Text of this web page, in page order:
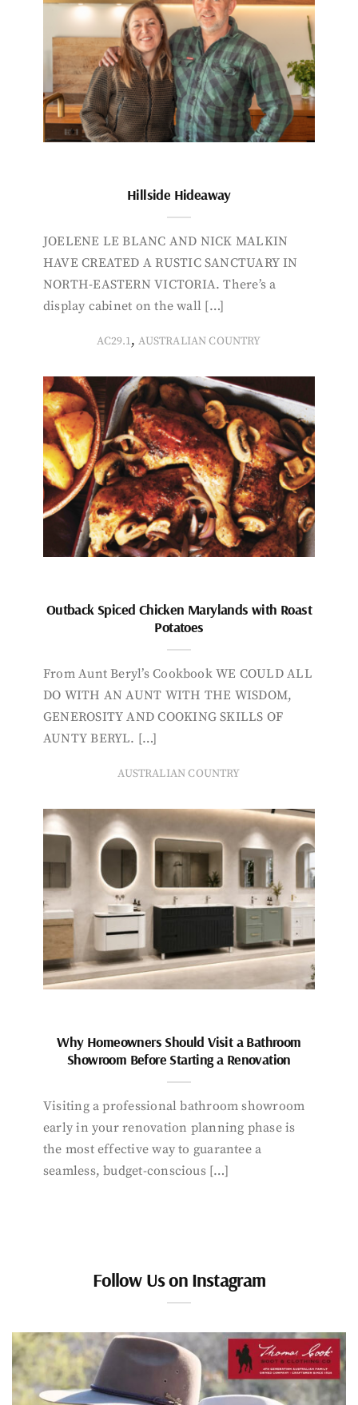
Hillside Hideaway
JOELENE LE BLANC AND NICK MALKIN
HAVE CREATED A RUSTIC SANCTUARY IN
NORTH-EASTERN VICTORIA. There’s a
display cabinet on the wall […]
AC29.1,AUSTRALIAN COUNTRY
Outback Spiced Chicken Marylands with Roast
Potatoes
From Aunt Beryl’s Cookbook WE COULD ALL
DO WITH AN AUNT WITH THE WISDOM,
GENEROSITY AND COOKING SKILLS OF
AUNTY BERYL. […]
AUSTRALIAN COUNTRY
Why Homeowners Should Visit a Bathroom
Showroom Before Starting a Renovation
Visiting a professional bathroom showroom
early in your renovation planning phase is
the most effective way to guarantee a
seamless, budget-conscious […]
Follow Us on Instagram